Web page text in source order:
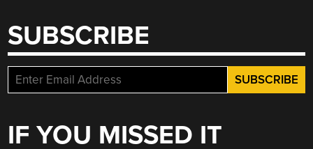
SUBSCRIBE
IF YOU MISSED IT